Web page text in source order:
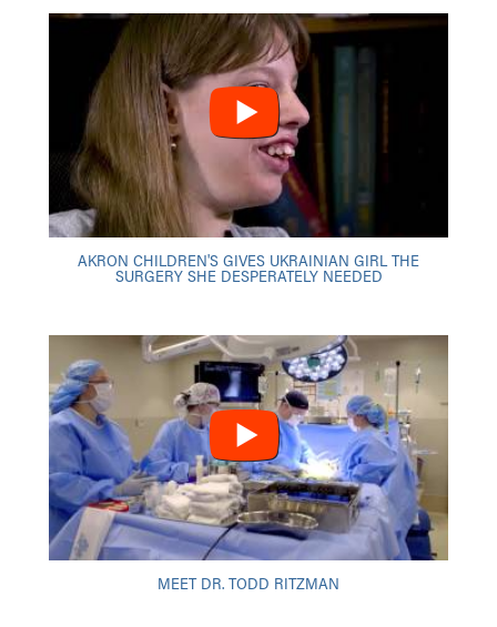
AKRON CHILDREN'S GIVES UKRAINIAN GIRL THE
SURGERY SHE DESPERATELY NEEDED
MEET DR. TODD RITZMAN